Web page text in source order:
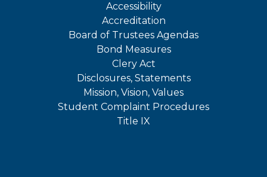
Accessibility
Accreditation
Board of Trustees Agendas
Bond Measures
Clery Act
Disclosures, Statements
Mission, Vision, Values
Student Complaint Procedures
Title IX